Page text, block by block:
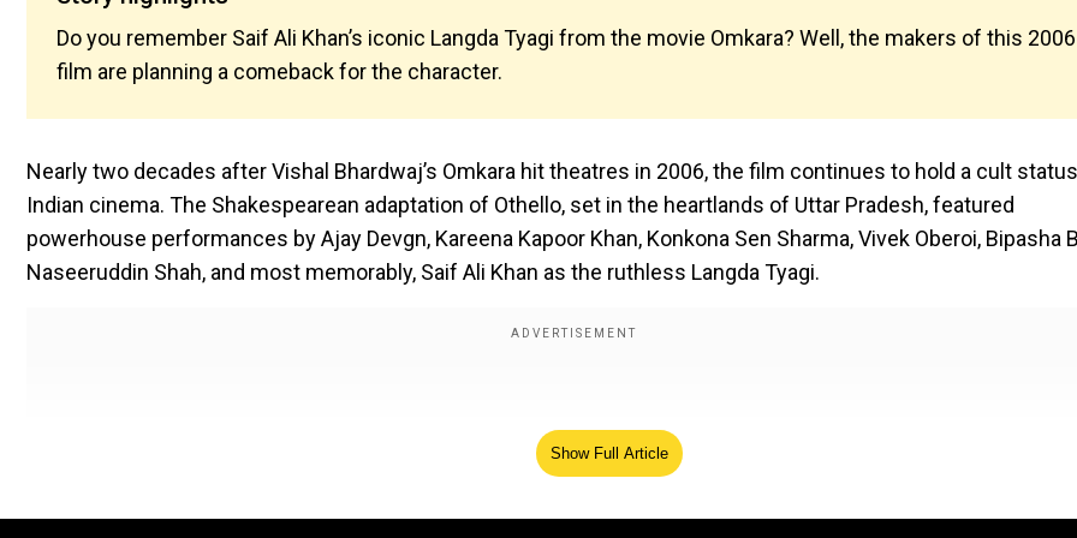
Do you remember Saif Ali Khan’s iconic Langda Tyagi from the movie Omkara? Well, the makers of this 2006
film are planning a comeback for the character.
Nearly two decades after Vishal Bhardwaj’s Omkara hit theatres in 2006, the film continues to hold a cult
Indian cinema. The Shakespearean adaptation of Othello, set in the heartlands of Uttar Pradesh, featured
powerhouse performances by Ajay Devgn, Kareena Kapoor Khan, Konkona Sen Sharma, Vivek Oberoi, Bipasha
Naseeruddin Shah, and most memorably, Saif Ali Khan as the ruthless Langda Tyagi.
Show Full Article